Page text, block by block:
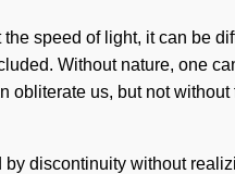
speed of light, it can be
Without nature, one
us, but not
discontinuity without